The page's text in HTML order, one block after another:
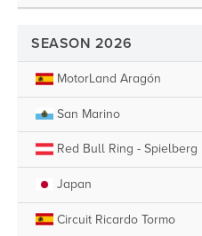
SEASON 2026
MotorLand Aragón
San Marino
Red Bull Ring - Spielberg
Japan
Circuit Ricardo Tormo